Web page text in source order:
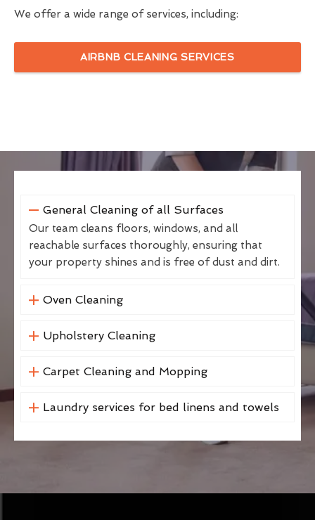
We offer a wide range of services, including:
AIRBNB CLEANING SERVICES
General Cleaning of all Surfaces
Our team cleans floors, windows, and all
reachable surfaces thoroughly, ensuring that
your property shines and is free of dust and dirt.
Oven Cleaning
Upholstery Cleaning
Carpet Cleaning and Mopping
Laundry services for bed linens and towels